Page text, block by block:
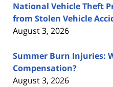
National Vehicle Theft
from Stolen Vehicle
August 3, 2026
Summer Burn Injuries:
Compensation?
August 3, 2026